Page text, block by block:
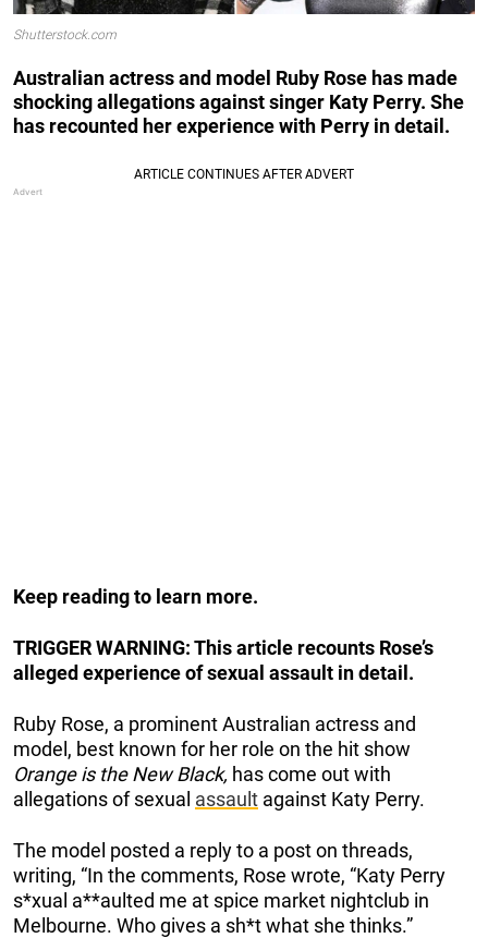
Shutterstock.com
Australian actress and model Ruby Rose has made
shocking allegations against singer Katy Perry. She
has recounted her experience with Perry in detail.
Keep reading to learn more.
TRIGGER WARNING: This article recounts Rose’s
alleged experience of sexual assault in detail.
Ruby Rose, a prominent Australian actress and
model, best known for her role on the hit show
Orange is the New Black, has come out with
allegations of sexual assault against Katy Perry.
The model posted a reply to a post on threads,
writing, “In the comments, Rose wrote, “Katy Perry
s*xual a**aulted me at spice market nightclub in
Melbourne. Who gives a sh*t what she thinks.”